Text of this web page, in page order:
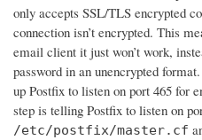
only accepts SSL/TLS encrypted
connection isn’t encrypted. This
email client it just won’t work,
password in an unencrypted
up Postfix to listen on port 465 for
step is telling Postfix to listen on
/etc/postfix/master.cf